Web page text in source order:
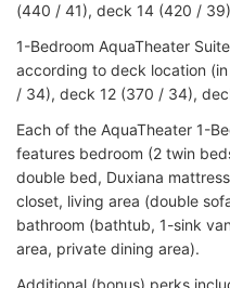
(440 / 41), deck 14 (420 /
1-Bedroom AquaTheater
according to deck location
/ 34), deck 12 (370 / 34),
Each of the AquaTheater 1-
features bedroom (2 twin
double bed, Duxiana
closet, living area (double
bathroom (bathtub, 1-sink
area, private dining area).